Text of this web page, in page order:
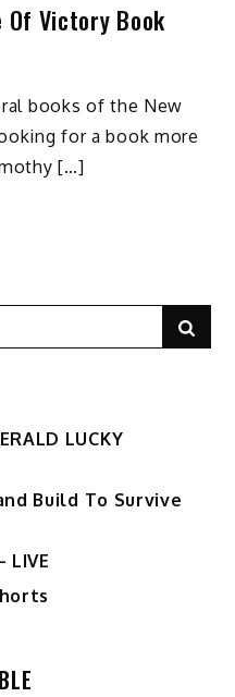
Of Victory Book
books of the New
for a book more
[…]
LUCKY
Build To Survive